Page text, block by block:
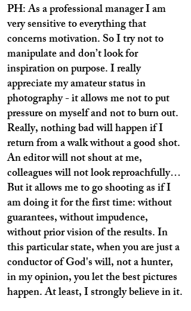
PH: As a professional manager I am
very sensitive to everything that
concerns motivation. So I try not to
manipulate and don’t look for
inspiration on purpose. I really
appreciate my amateur status in
photography - it allows me not to put
pressure on myself and not to burn out.
Really, nothing bad will happen if I
return from a walk without a good shot.
An editor will not shout at me,
colleagues will not look reproachfully…
But it allows me to go shooting as if I
am doing it for the first time: without
guarantees, without impudence,
without prior vision of the results. In
this particular state, when you are just a
conductor of God's will, not a hunter,
in my opinion, you let the best pictures
happen. At least, I strongly believe in it.